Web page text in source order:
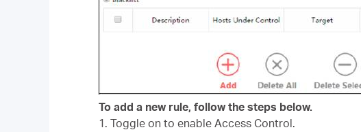
To add a new rule, follow the steps below.
1. Toggle on to enable Access Control.